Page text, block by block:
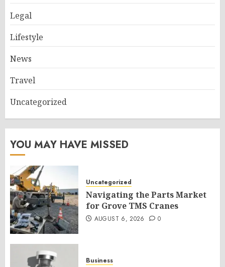
Legal
Lifestyle
News
Travel
Uncategorized
YOU MAY HAVE MISSED
Uncategorized
Navigating the Parts Market
for Grove TMS Cranes
AUGUST 6, 2026 0
Business